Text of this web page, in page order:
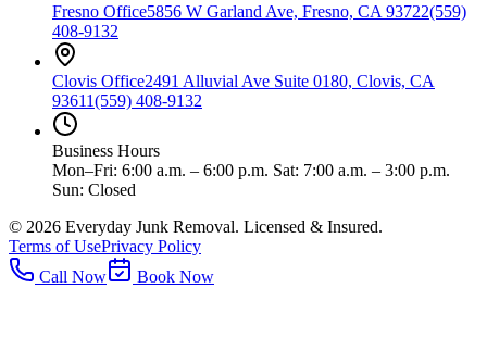
Fresno Office5856 W Garland Ave, Fresno, CA 93722(559)
408-9132
Clovis Office2491 Alluvial Ave Suite 0180, Clovis, CA
93611(559) 408-9132
Business Hours
Mon–Fri: 6:00 a.m. – 6:00 p.m. Sat: 7:00 a.m. – 3:00 p.m.
Sun: Closed
© 2026 Everyday Junk Removal. Licensed & Insured.
Terms of UsePrivacy Policy
Call Now
Book Now